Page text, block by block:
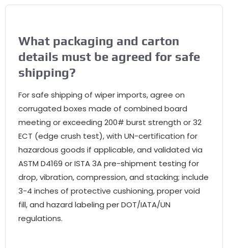
What packaging and carton
details must be agreed for safe
shipping?
For safe shipping of wiper imports, agree on
corrugated boxes made of combined board
meeting or exceeding 200# burst strength or 32
ECT (edge crush test), with UN-certification for
hazardous goods if applicable, and validated via
ASTM D4169 or ISTA 3A pre-shipment testing for
drop, vibration, compression, and stacking; include
3-4 inches of protective cushioning, proper void
fill, and hazard labeling per DOT/IATA/UN
regulations.